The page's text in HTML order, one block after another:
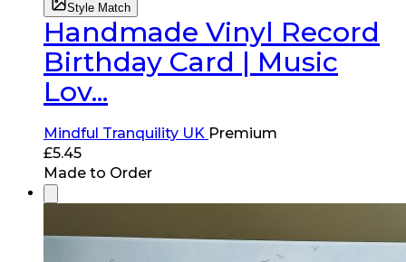
Style Match
Handmade Vinyl Record
Birthday Card | Music
Lov...
Mindful Tranquility UK Premium
£5.45
Made to Order